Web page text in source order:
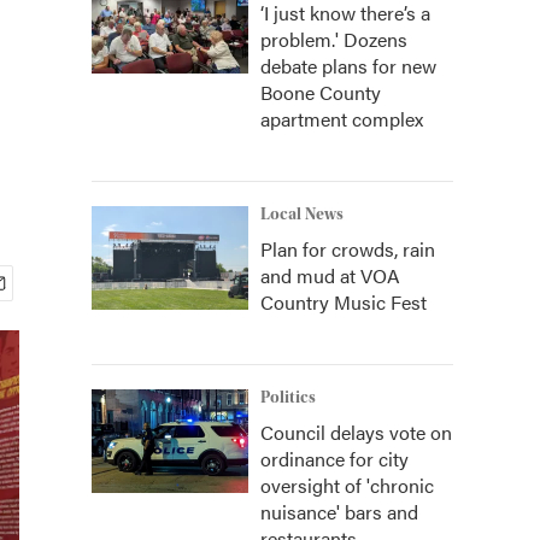
‘I just know there’s a
problem.' Dozens
debate plans for new
Boone County
apartment complex
Local News
Plan for crowds, rain
and mud at VOA
Country Music Fest
Politics
Council delays vote on
ordinance for city
oversight of 'chronic
nuisance' bars and